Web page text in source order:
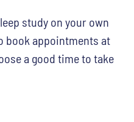
study on your own
book appointments at
a good time to take